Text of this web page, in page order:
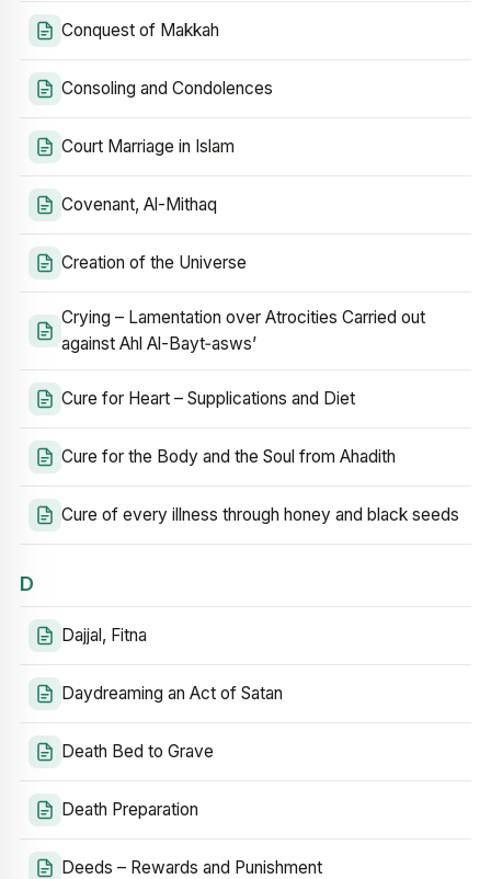
Conquest of Makkah
Consoling and Condolences
Court Marriage in Islam
Covenant, Al-Mithaq
Creation of the Universe
Crying – Lamentation over Atrocities Carried out
against Ahl Al-Bayt‑asws’
Cure for Heart – Supplications and Diet
Cure for the Body and the Soul from Ahadith
Cure of every illness through honey and black seeds
D
Dajjal, Fitna
Daydreaming an Act of Satan
Death Bed to Grave
Death Preparation
Deeds – Rewards and Punishment